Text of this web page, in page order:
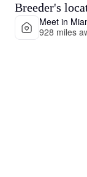
Breeder's
Meet in
928 miles